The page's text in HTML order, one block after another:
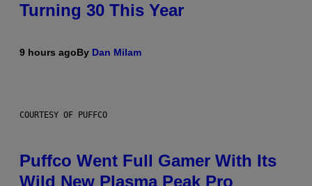
Turning 30 This Year
9 hours agoBy Dan Milam
COURTESY OF PUFFCO
Puffco Went Full Gamer With Its
Wild New Plasma Peak Pro